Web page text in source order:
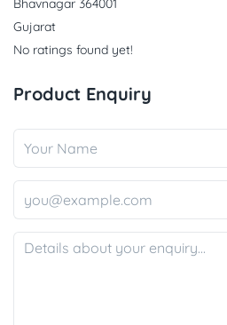
Bhavnagar 364001
Gujarat
No ratings found yet!
Product Enquiry